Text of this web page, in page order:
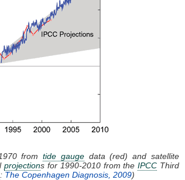
fromtide gaugedata (red) and satellite
projections for 1990-2010 from theIPCC Third
: The Copenhagen Diagnosis, 2009)